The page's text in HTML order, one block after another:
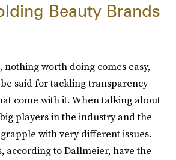
Beauty Brands
nothing worth doing comes easy,
said for tackling transparency
come with it. When talking about
players in the industry and the
with very different issues.
according to Dallmeier, have the